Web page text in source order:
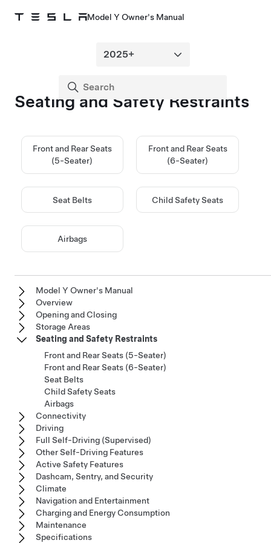
Model Y Owner's Manual
Seating and Safety Restraints
Front and Rear Seats
(5-Seater)
Front and Rear Seats
(6-Seater)
Seat Belts Child Safety Seats
Airbags
Model Y Owner's Manual
Overview
Opening and Closing
Storage Areas
Seating and Safety Restraints
Front and Rear Seats (5-Seater)
Front and Rear Seats (6-Seater)
Seat Belts
Child Safety Seats
Airbags
Connectivity
Driving
Full Self-Driving (Supervised)
Other Self-Driving Features
Active Safety Features
Dashcam, Sentry, and Security
Climate
Navigation and Entertainment
Charging and Energy Consumption
Maintenance
Specifications